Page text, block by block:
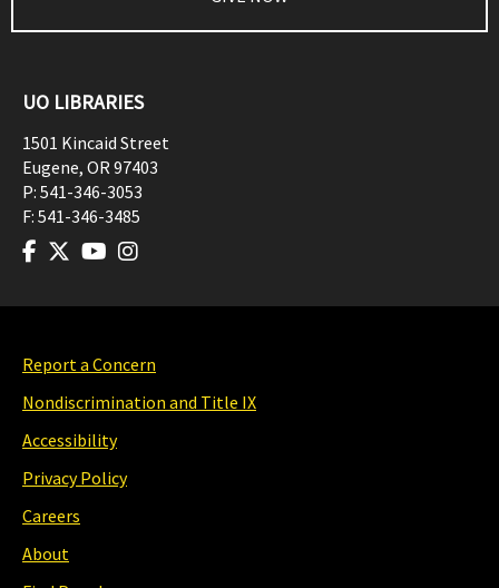
UO LIBRARIES
1501 Kincaid Street
Eugene, OR97403
P: 541-346-3053
F: 541-346-3485
Report a Concern
Nondiscrimination and Title IX
Accessibility
Privacy Policy
Careers
About